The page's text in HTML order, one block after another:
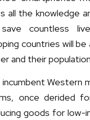
the knowledge
countless
countries will
and their
Western
once derided
goods for low-